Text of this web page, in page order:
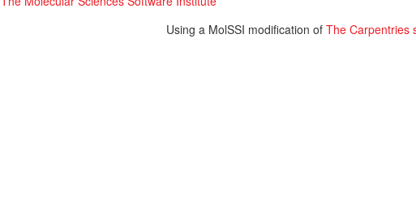
Using a MolSSI modification of The Carpentries